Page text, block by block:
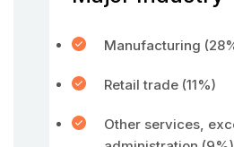
Manufacturing
Retail trade (11%)
Other services,